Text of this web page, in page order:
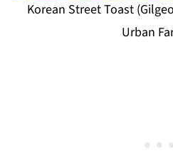
Korean Street Toast
Urban